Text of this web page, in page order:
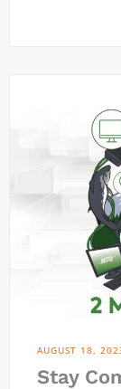
AUGUST 18,
Stay